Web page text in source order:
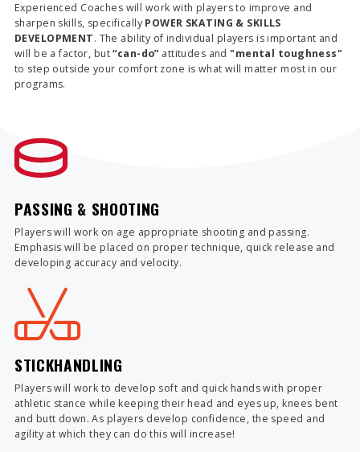
Experienced Coaches will work with players to improve and
sharpen skills, specifically POWER SKATING & SKILLS
DEVELOPMENT. The ability of individual players is important and
will be a factor, but“can-do”attitudes and"mental toughness"
to step outside your comfort zone is what will matter most in our
programs.
PASSING & SHOOTING
Players will work on age appropriate shooting and passing.
Emphasis will be placed on proper technique, quick release and
developing accuracy and velocity.
STICKHANDLING
Players will work to develop soft and quick hands with proper
athletic stance while keeping their head and eyes up, knees bent
and butt down. As players develop confidence, the speed and
agility at which they can do this will increase!